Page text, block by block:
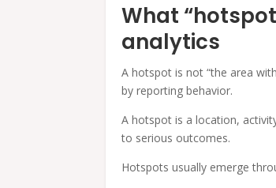
What
analytics
A hotspot is not “the area
by reporting behavior.
A hotspot is a location,
to serious outcomes.
Hotspots usually emerge